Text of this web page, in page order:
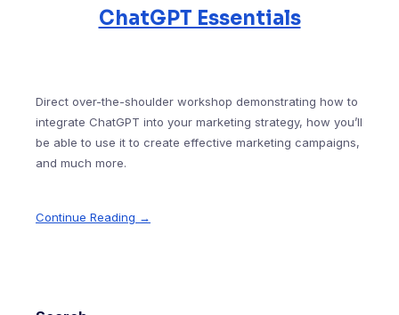
ChatGPT Essentials
Direct over-the-shoulder workshop demonstrating how to
integrate ChatGPT into your marketing strategy, how you’ll
be able to use it to create effective marketing campaigns,
and much more.
Continue Reading →